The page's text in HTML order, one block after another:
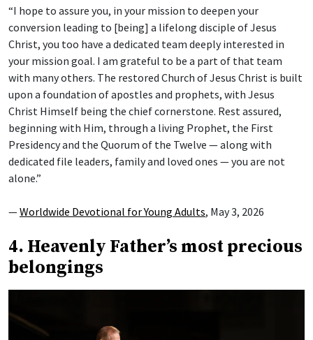
“I hope to assure you, in your mission to deepen your
conversion leading to [being] a lifelong disciple of Jesus
Christ, you too have a dedicated team deeply interested in
your mission goal. I am grateful to be a part of that team
with many others. The restored Church of Jesus Christ is built
upon a foundation of apostles and prophets, with Jesus
Christ Himself being the chief cornerstone. Rest assured,
beginning with Him, through a living Prophet, the First
Presidency and the Quorum of the Twelve — along with
dedicated file leaders, family and loved ones — you are not
alone.”
—Worldwide Devotional for Young Adults, May 3, 2026
4. Heavenly Father’s most precious
belongings